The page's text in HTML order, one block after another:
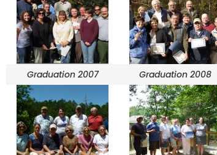
Graduation 2007 Graduation 2008